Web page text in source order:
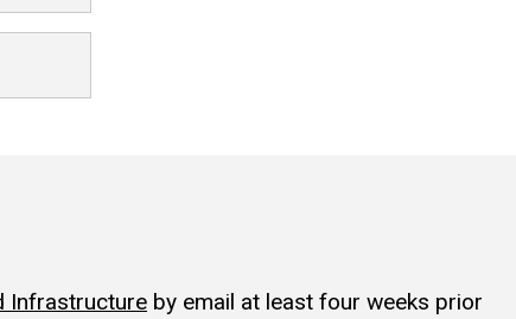
Infrastructure by email at least four weeks prior